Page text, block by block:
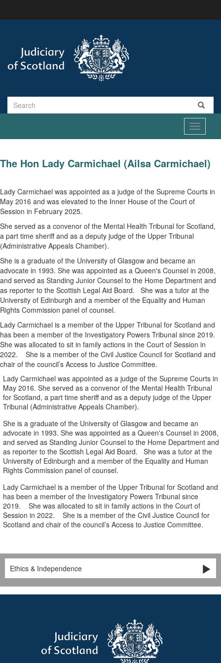
Search
Toggle
The Hon Lady Carmichael (Ailsa Carmichael)
Lady Carmichael was appointed as a judge of the Supreme Courts in
May 2016 and was elevated to the Inner House of the Court of
Session in February 2025.
She served as a convenor of the Mental Health Tribunal for Scotland,
a part time sheriff and as a deputy judge of the Upper Tribunal
(Administrative Appeals Chamber).
She is a graduate of the University of Glasgow and became an
advocate in 1993. She was appointed as a Queen's Counsel in 2008,
and served as Standing Junior Counsel to the Home Department and
as reporter to the Scottish Legal Aid Board. She was a tutor at the
University of Edinburgh and a member of the Equality and Human
Rights Commission panel of counsel.
Lady Carmichael is a member of the Upper Tribunal for Scotland and
has been a member of the Investigatory Powers Tribunal since 2019.
She was allocated to sit in family actions in the Court of Session in
2022. She is a member of the Civil Justice Council for Scotland and
chair of the council’s Access to Justice Committee.
Lady Carmichael was appointed as a judge of the Supreme Courts in
May 2016. She served as a convenor of the Mental Health Tribunal
for Scotland, a part time sheriff and as a deputy judge of the Upper
Tribunal (Administrative Appeals Chamber).
She is a graduate of the University of Glasgow and became an
advocate in 1993. She was appointed as a Queen's Counsel in 2008,
and served as Standing Junior Counsel to the Home Department and
as reporter to the Scottish Legal Aid Board. She was a tutor at the
University of Edinburgh and a member of the Equality and Human
Rights Commission panel of counsel.
Lady Carmichael is a member of the Upper Tribunal for Scotland and
has been a member of the Investigatory Powers Tribunal since
2019. She was allocated to sit in family actions in the Court of
Session in 2022. She is a member of the Civil Justice Council for
Scotland and chair of the council’s Access to Justice Committee.
Ethics & Independence